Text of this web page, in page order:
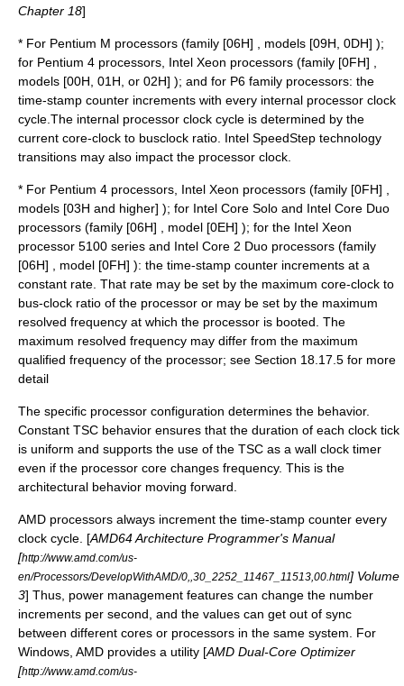
Chapter 18]
* For Pentium M processors (family [06H] , models [09H, 0DH] );
for Pentium 4 processors, Intel Xeon processors (family [0FH] ,
models [00H, 01H, or 02H] ); and for P6 family processors: the
time-stamp counter increments with every internal processor clock
cycle.The internal processor clock cycle is determined by the
current core-clock to busclock ratio. Intel SpeedStep technology
transitions may also impact the processor clock.
* For Pentium 4 processors, Intel Xeon processors (family [0FH] ,
models [03H and higher] ); for Intel Core Solo and Intel Core Duo
processors (family [06H] , model [0EH] ); for the Intel Xeon
processor 5100 series and Intel Core 2 Duo processors (family
[06H] , model [0FH] ): the time-stamp counter increments at a
constant rate. That rate may be set by the maximum core-clock to
bus-clock ratio of the processor or may be set by the maximum
resolved frequency at which the processor is booted. The
maximum resolved frequency may differ from the maximum
qualified frequency of the processor; see Section 18.17.5 for more
detail
The specific processor configuration determines the behavior.
Constant TSC behavior ensures that the duration of each clock tick
is uniform and supports the use of the TSC as a wall clock timer
even if the processor core changes frequency. This is the
architectural behavior moving forward.
AMD processors always increment the time-stamp counter every
clock cycle. [AMD64 Architecture Programmer's Manual
[http://www.amd.com/us-
en/Processors/DevelopWithAMD/0,,30_2252_11467_11513,00.html] Volume
3] Thus, power management features can change the number
increments per second, and the values can get out of sync
between different cores or processors in the same system. For
Windows, AMD provides a utility [AMD Dual-Core Optimizer
[http://www.amd.com/us-